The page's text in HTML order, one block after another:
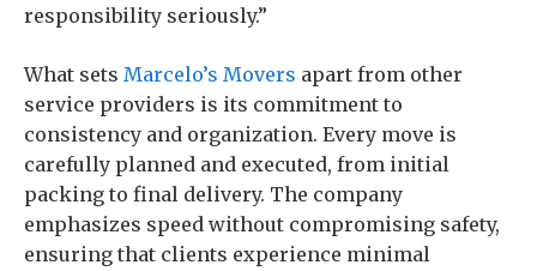
responsibility seriously.”
What sets Marcelo’s Movers apart from other
service providers is its commitment to
consistency and organization. Every move is
carefully planned and executed, from initial
packing to final delivery. The company
emphasizes speed without compromising safety,
ensuring that clients experience minimal